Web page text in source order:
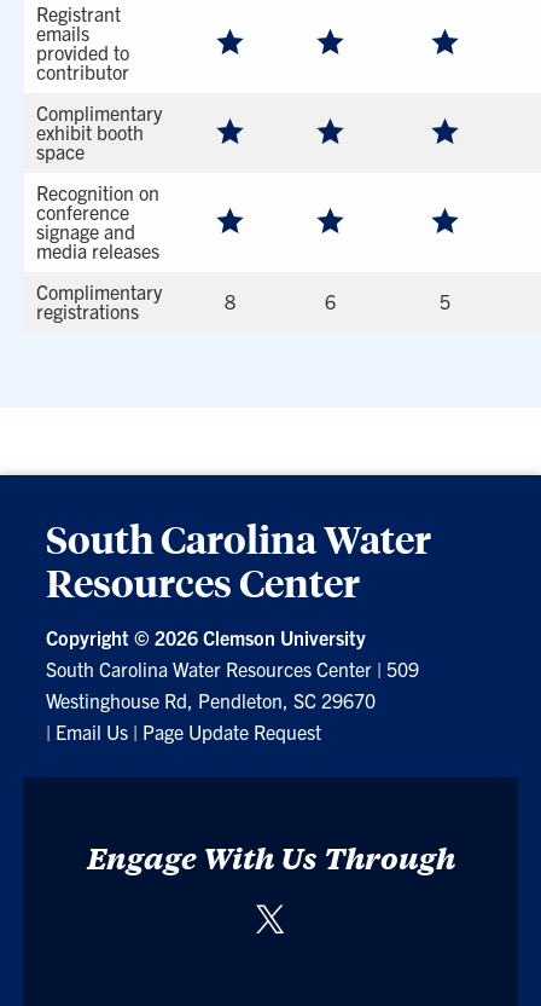
Registrant
emails
provided to
contributor
Complimentary
exhibit booth
space
Recognition on
conference
signage and
media releases
Complimentary
registrations
8 6 5
South Carolina Water
Resources Center
Copyright ©2026 Clemson University
South Carolina Water Resources Center |509
Westinghouse Rd, Pendleton, SC 29670
| Email Us | Page Update Request
Engage With Us Through